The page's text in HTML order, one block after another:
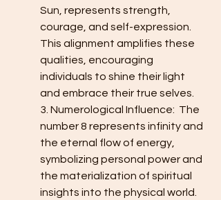
Sun, represents strength,
courage, and self-expression.
This alignment amplifies these
qualities, encouraging
individuals to shine their light
and embrace their true selves.
3. Numerological Influence:  The
number 8 represents infinity and
the eternal flow of energy,
symbolizing personal power and
the materialization of spiritual
insights into the physical world.